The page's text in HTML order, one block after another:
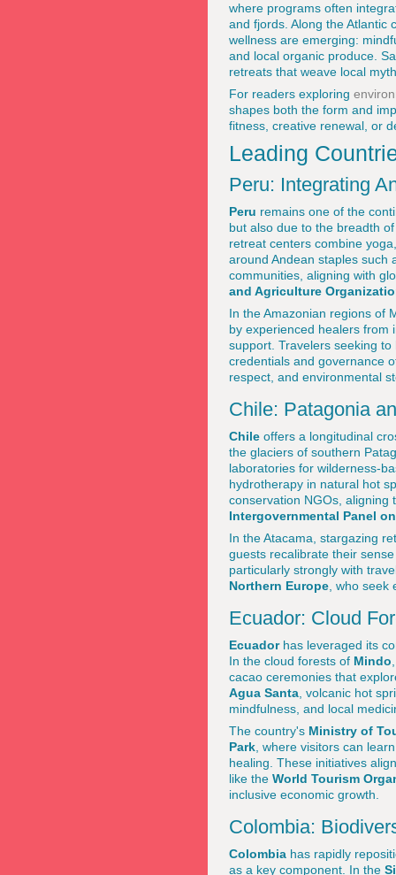
where programs often
and fjords. Along the Atlantic
wellness are emerging:
and local organic produce.
retreats that weave local
For readers exploring
shapes both the form and
fitness, creative renewal, or
Leading
Peru: Integrating
Peru remains one of the
but also due to the breadth
retreat centers combine
around Andean staples such
communities, aligning with
and Agriculture
In the Amazonian regions of
by experienced healers from
support. Travelers seeking to
credentials and governance
respect, and environmental
Chile: Patagonia
Chile offers a longitudinal
the glaciers of southern
laboratories for wilderness-
hydrotherapy in natural hot
conservation NGOs, aligning
Intergovernmental Panel
In the Atacama, stargazing
guests recalibrate their
particularly strongly with
Northern Europe , who
Ecuador: Cloud
Ecuadorhas leveraged its
In the cloud forests of Mindo
cacao ceremonies that
Agua Santa , volcanic hot
mindfulness, and local
The country's Ministry of
Park , where visitors can
healing. These initiatives
like the World Tourism
inclusive economic growth.
Colombia:
Colombia has rapidly
as a key component. In the